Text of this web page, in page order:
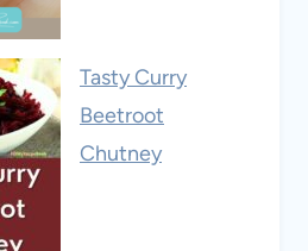
Tasty Curry
Beetroot
Chutney